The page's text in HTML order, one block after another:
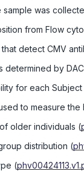
was
from Flow
detect CMV
determined by DAC
for each Subject
to measure
older individuals (
distribution (
(